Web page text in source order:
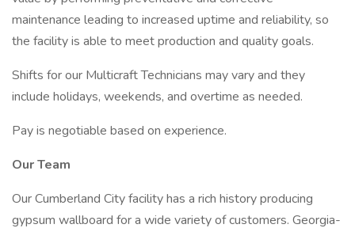
maintenance leading to increased uptime and reliability, so
the facility is able to meet production and quality goals.
Shifts for our Multicraft Technicians may vary and they
include holidays, weekends, and overtime as needed.
Pay is negotiable based on experience.
Our Team
Our Cumberland City facility has a rich history producing
gypsum wallboard for a wide variety of customers. Georgia-